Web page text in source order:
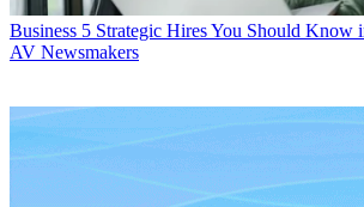
Business 5 Strategic Hires You Should Know
AV Newsmakers